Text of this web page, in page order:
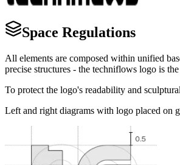
Space Regulations
All elements are composed within unified
precise structures - the techniflows logo is
To protect the logo's readability and
Left and right diagrams with logo placed on